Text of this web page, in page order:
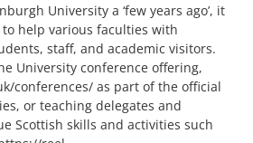
University a ‘few years ago’, it
help various faculties with
staff, and academic visitors.
University conference offering,
conferences/ as part of the official
or teaching delegates and
Scottish skills and activities such